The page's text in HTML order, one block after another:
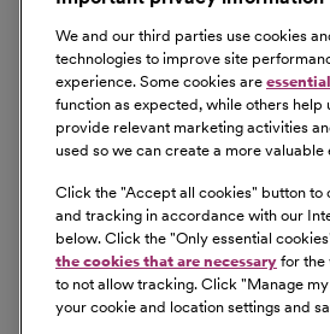
background check/drug screen.
with an arrest and/or conviction
employment in a manner
state laws, as well as applicable
box laws, including but not limited
reasonable accommodation for
employment process, please
(415) 438-5575 and let us know
request. We will only respond to
involve a request for a reasonable
We and our third parties use cookies
technologies to improve site
experience. Some cookies are essential
function as expected, while others help
provide relevant marketing activities
used so we can create a more
Click the "Accept all cookies" button to
and tracking in accordance with our
below. Click the "Only essential cookies
the cookies that are necessary for the
to not allow tracking. Click "Manage
your cookie and location settings and